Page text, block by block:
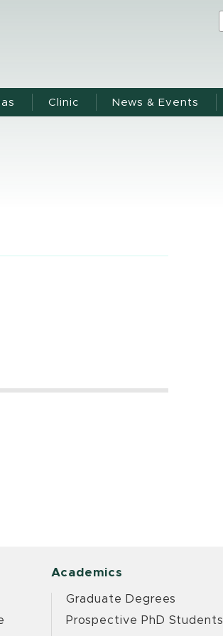
Clinic News & Events
Academics
Graduate Degrees
Prospective PhD Students